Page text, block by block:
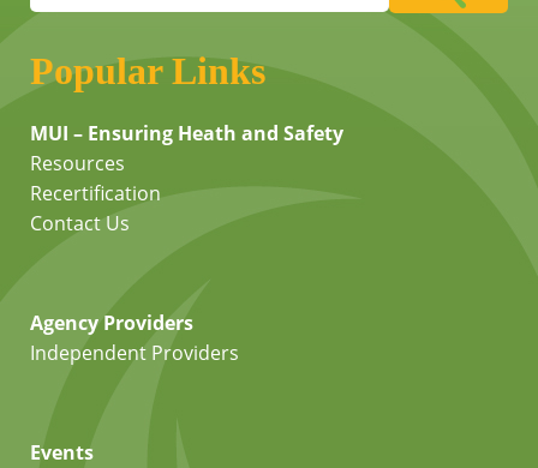
Popular Links
MUI – Ensuring Heath and Safety
Resources
Recertification
Contact Us
Agency Providers
Independent Providers
Events